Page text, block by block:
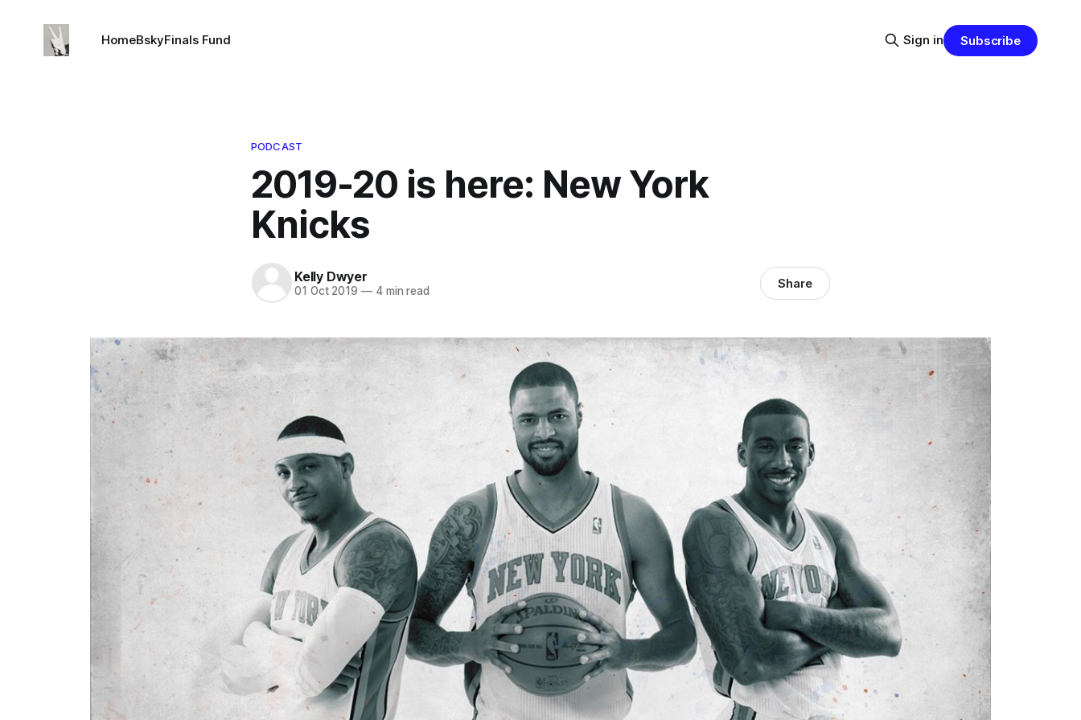
HomeBskyFinals Fund Sign in Subscribe
PODCAST
2019-20 is here: New York
Knicks
Kelly Dwyer
01 Oct 2019 —4 min read Share